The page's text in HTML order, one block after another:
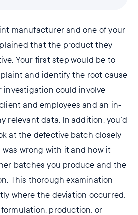
manufacturer and one of your
that the product they
Your first step would be to
and identify the root cause
investigation could involve
and employees and an in-
relevant data. In addition, you’d
at the defective batch closely
wrong with it and how it
batches you produce and the
This thorough examination
where the deviation occurred,
production, or